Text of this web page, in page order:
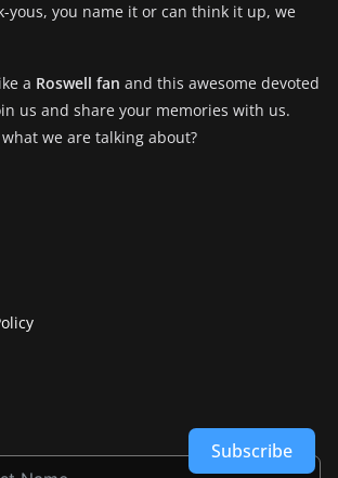
yous, you name it or can think it up, we
a Roswell fan and this awesome devoted
us and share your memories with us.
we are talking about?
Subscribe